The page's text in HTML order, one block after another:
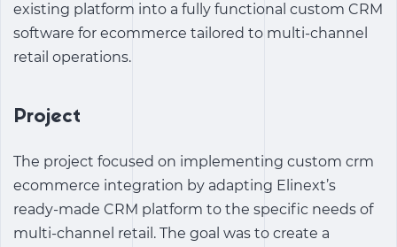
existing platform into a fully functional custom CRM
software for ecommerce tailored to multi-channel
retail operations.
Project
The project focused on implementing custom crm
ecommerce integration by adapting Elinext’s
ready-made CRM platform to the specific needs of
multi-channel retail. The goal was to create a